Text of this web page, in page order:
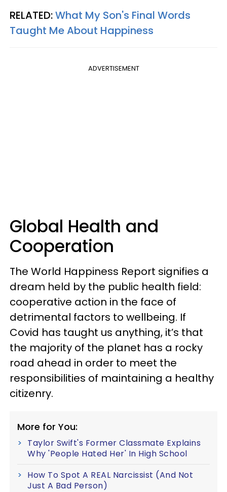
RELATED:What My Son's Final Words
Taught Me About Happiness
ADVERTISEMENT
Global Health and
Cooperation
The World Happiness Report signifies a
dream held by the public health field:
cooperative action in the face of
detrimental factors to wellbeing. If
Covid has taught us anything, it’s that
the majority of the planet has a rocky
road ahead in order to meet the
responsibilities of maintaining a healthy
citizenry.
More for You:
Taylor Swift's Former Classmate Explains
Why 'People Hated Her' In High School
How To Spot A REAL Narcissist (And Not
Just A Bad Person)